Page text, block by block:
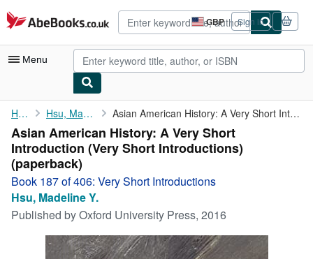
Skip to main content
AbeBooks.co.uk GBP
Site
shopping
preferences
Sign in
Menu
My Account
My Purchases
Advanced Search
Browse Collections
Rare Books
Art & Collectables
Home Hsu, Madeline Y. Asian American History: A Very Short Introduction (Very Short ...
Asian American History: A Very Short
Introduction (Very Short Introductions)
(paperback)
Book 187 of 406: Very Short Introductions
Hsu, Madeline Y.
Published byOxford University Press, 2016